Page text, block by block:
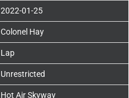
2022-01-25
Colonel Hay
Lap
Unrestricted
Hot Air Skyway